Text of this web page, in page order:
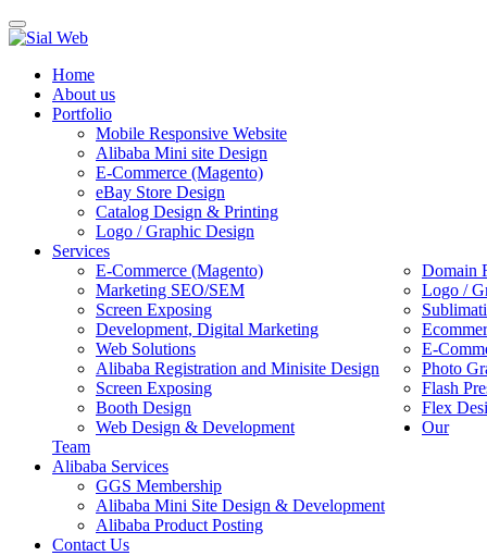
Toggle
navigation
Home
About us
Portfolio
Mobile Responsive Website
Alibaba Mini site Design
E-Commerce (Magento)
eBay Store Design
Catalog Design & Printing
Logo / Graphic Design
Services
E-Commerce (Magento)
Domain
Marketing SEO/SEM
Logo /
Screen Exposing
Development, Digital Marketing
Web Solutions
E-
Alibaba Registration and Minisite Design
Photo
Screen Exposing
Flash
Booth Design
Flex
Web Design & Development
Our
Team
Alibaba Services
GGS Membership
Alibaba Mini Site Design & Development
Alibaba Product Posting
Contact Us